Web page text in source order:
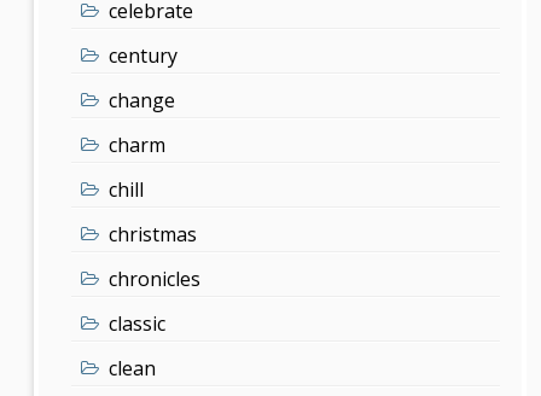
celebrate
century
change
charm
chill
christmas
chronicles
classic
clean